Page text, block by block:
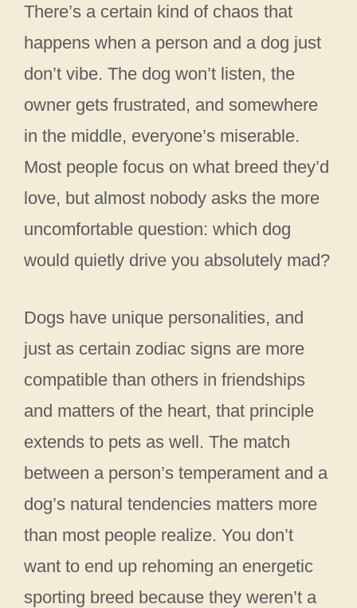
There’s a certain kind of chaos that
happens when a person and a dog just
don’t vibe. The dog won’t listen, the
owner gets frustrated, and somewhere
in the middle, everyone’s miserable.
Most people focus on what breed they’d
love, but almost nobody asks the more
uncomfortable question: which dog
would quietly drive you absolutely mad?
Dogs have unique personalities, and
just as certain zodiac signs are more
compatible than others in friendships
and matters of the heart, that principle
extends to pets as well. The match
between a person’s temperament and a
dog’s natural tendencies matters more
than most people realize. You don’t
want to end up rehoming an energetic
sporting breed because they weren’t a